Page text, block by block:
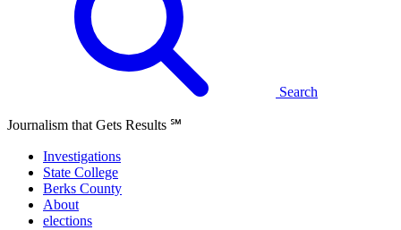
Search
Journalism that Gets Results ℠
Investigations
State College
Berks County
About
elections